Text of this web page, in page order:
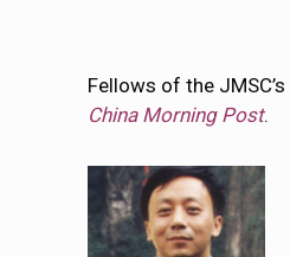
Fellows of the JMSC’s
China Morning Post.